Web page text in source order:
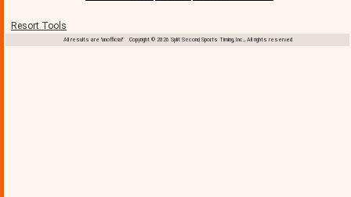
Resort Tools
All results are 'unofficial' Copyright © 2026 Split Second Sports Timing, Inc., All rights reserved